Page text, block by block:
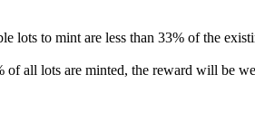
lots to mint are less than 33% of the
all lots are minted, the reward will be